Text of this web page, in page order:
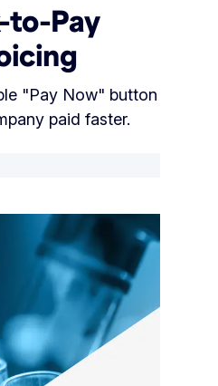
to-Pay
"Pay Now" button
paid faster.